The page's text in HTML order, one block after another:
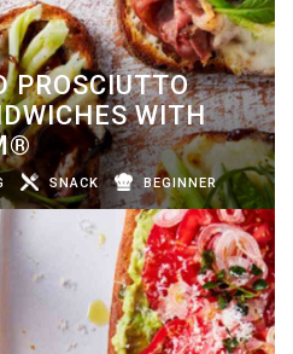
PROSCIUTTO
WITH
SNACK BEGINNER